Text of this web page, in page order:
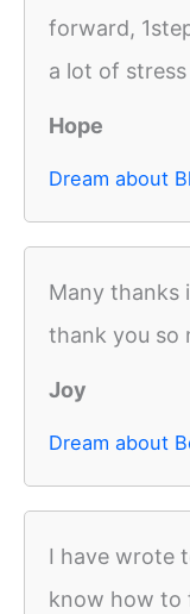
forward,
a lot of
Hope
Dream about
Many thanks
thank you so
Joy
Dream about
I have wrote
know how to